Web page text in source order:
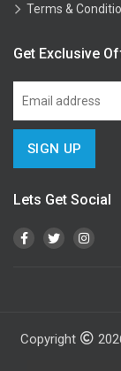
Terms &
Get Exclusive
Lets Get Social
Copyright